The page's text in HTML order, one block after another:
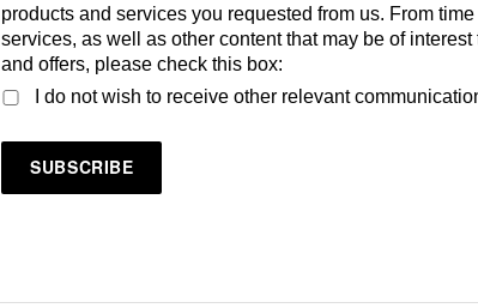
products and services you requested from us. From
services, as well as other content that may be of
and offers, please check this box:
I do not wish to receive other relevant